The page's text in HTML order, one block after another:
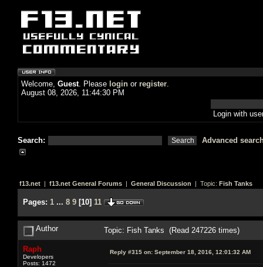
Welcome, Guest. Please login or register.
August 08, 2026, 11:44:30 PM
Login with
Search: Advanced
f13.net | f13.net General Forums | General Discussion | Topic: Fish Tanks
Pages: 1 ... 8 9 [10] 11
Author Topic: Fish Tanks (Read 247226 times)
Raph
Developers
Posts: 1472
Reply #315 on: September 18, 2016, 12:01:32 AM